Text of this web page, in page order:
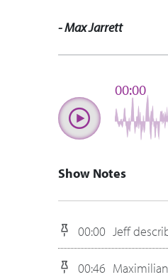
- Max Jarrett
00:00
Show Notes
00:00 Jeff
00:46